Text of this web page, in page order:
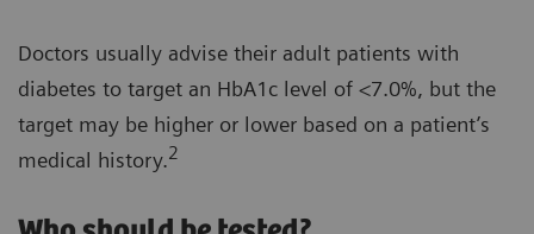
Doctors usually advise their adult patients with
diabetes to target an HbA1c level of <7.0%, but the
target may be higher or lower based on a patient’s
medical history.2